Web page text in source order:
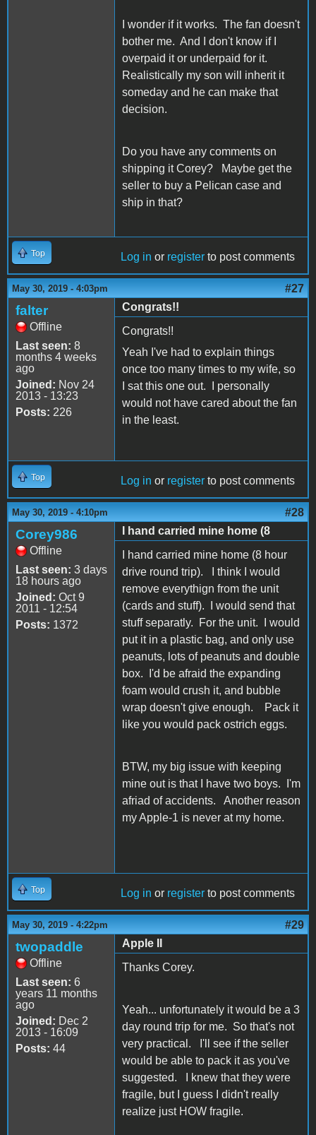
I wonder if it works. The fan doesn't
bother me. And I don't know if I
overpaid it or underpaid for it.
Realistically my son will inherit it
someday and he can make that
decision.
Do you have any comments on
shipping it Corey? Maybe get the
seller to buy a Pelican case and
ship in that?
Top Log in or register to post comments
May 30, 2019 - 4:03pm #27
falter
Offline
Last seen: 8
months 4 weeks
ago
Joined: Nov 24
2013 - 13:23
Posts: 226
Congrats!!
Congrats!!
Yeah I've had to explain things
once too many times to my wife, so
I sat this one out. I personally
would not have cared about the fan
in the least.
Top Log in or register to post comments
May 30, 2019 - 4:10pm #28
Corey986
Offline
Last seen: 3 days
18 hours ago
Joined: Oct 9
2011 - 12:54
Posts: 1372
I hand carried mine home (8
I hand carried mine home (8 hour
drive round trip). I think I would
remove everythign from the unit
(cards and stuff). I would send that
stuff separatly. For the unit. I would
put it in a plastic bag, and only use
peanuts, lots of peanuts and double
box. I'd be afraid the expanding
foam would crush it, and bubble
wrap doesn't give enough. Pack it
like you would pack ostrich eggs.
BTW, my big issue with keeping
mine out is that I have two boys. I'm
afriad of accidents. Another reason
my Apple-1 is never at my home.
Top Log in or register to post comments
May 30, 2019 - 4:22pm #29
twopaddle
Offline
Last seen: 6
years 11 months
ago
Joined: Dec 2
2013 - 16:09
Posts: 44
Apple II
Thanks Corey.
Yeah... unfortunately it would be a 3
day round trip for me. So that's not
very practical. I'll see if the seller
would be able to pack it as you've
suggested. I knew that they were
fragile, but I guess I didn't really
realize just HOW fragile.